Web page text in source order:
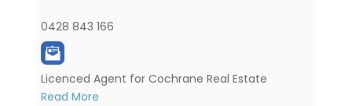
0428 843 166
Licenced Agent for Cochrane Real Estate
Read More